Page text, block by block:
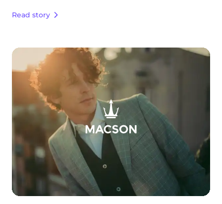
Read story